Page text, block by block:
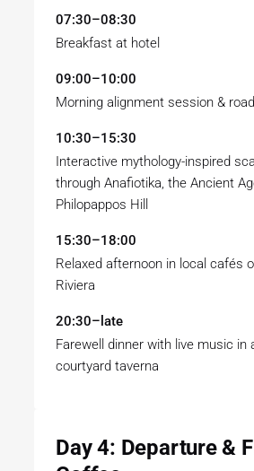
07:30–08:30
Breakfast at hotel
09:00–10:00
Morning alignment session &
10:30–15:30
Interactive mythology-inspired
through Anafiotika, the Ancient
Philopappos Hill
15:30–18:00
Relaxed afternoon in local cafés
Riviera
20:30–late
Farewell dinner with live music in
courtyard taverna
Day 4: Departure &